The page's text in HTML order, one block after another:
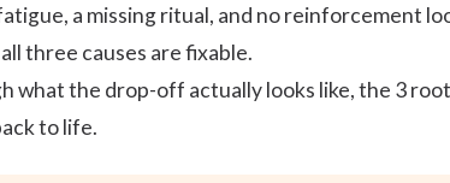
a missing ritual, and no reinforcement
three causes are fixable.
what the drop-off actually looks like, the 3
to life.